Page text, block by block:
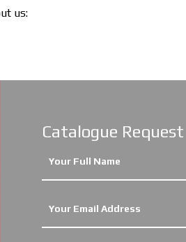
us:
Catalogue Request